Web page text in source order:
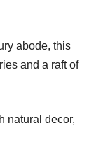
abode, this
and a raft of
natural decor,